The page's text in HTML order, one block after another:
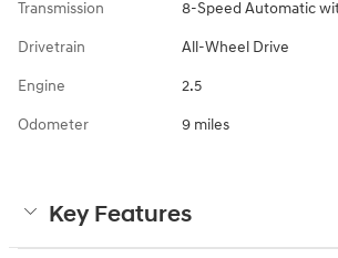
Transmission 8-Speed Automatic
Drivetrain All-Wheel Drive
Engine 2.5
Odometer 9 miles
Key Features